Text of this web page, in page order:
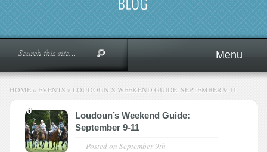
Menu
HOME » EVENTS » LOUDOUN’S WEEKEND GUIDE: SEPTEMBER 9-11
0
Loudoun’s Weekend Guide:
September 9-11
Posted on September 9th